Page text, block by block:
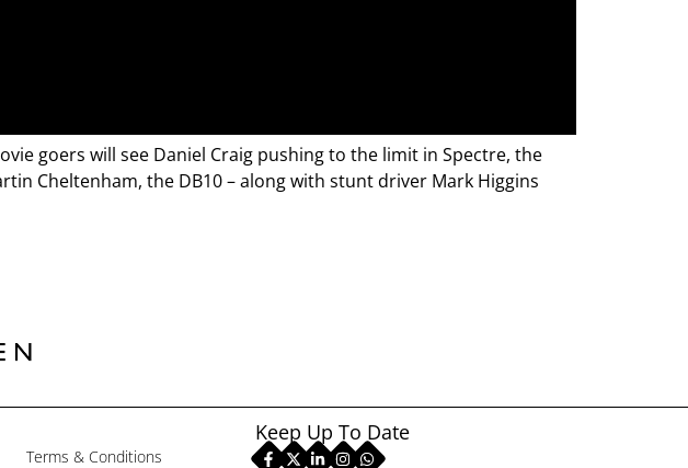
goers will see Daniel Craig pushing to the limit in Spectre, the
Cheltenham, the DB10 – along with stunt driver Mark Higgins
Terms & Conditions
Keep Up To Date